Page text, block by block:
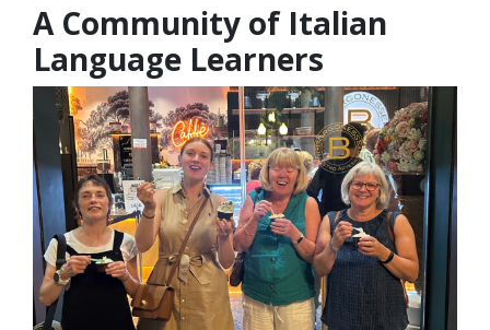
A Community of Italian
Language Learners